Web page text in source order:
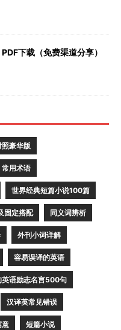
下载（免费渠道分享）
照豪华版
常用术语
世界经典短篇小说100篇
固定搭配 同义词辨析
外刊小词详解
容易误译的英语
英语励志名言500句
汉译英常见错误
意 短篇小说